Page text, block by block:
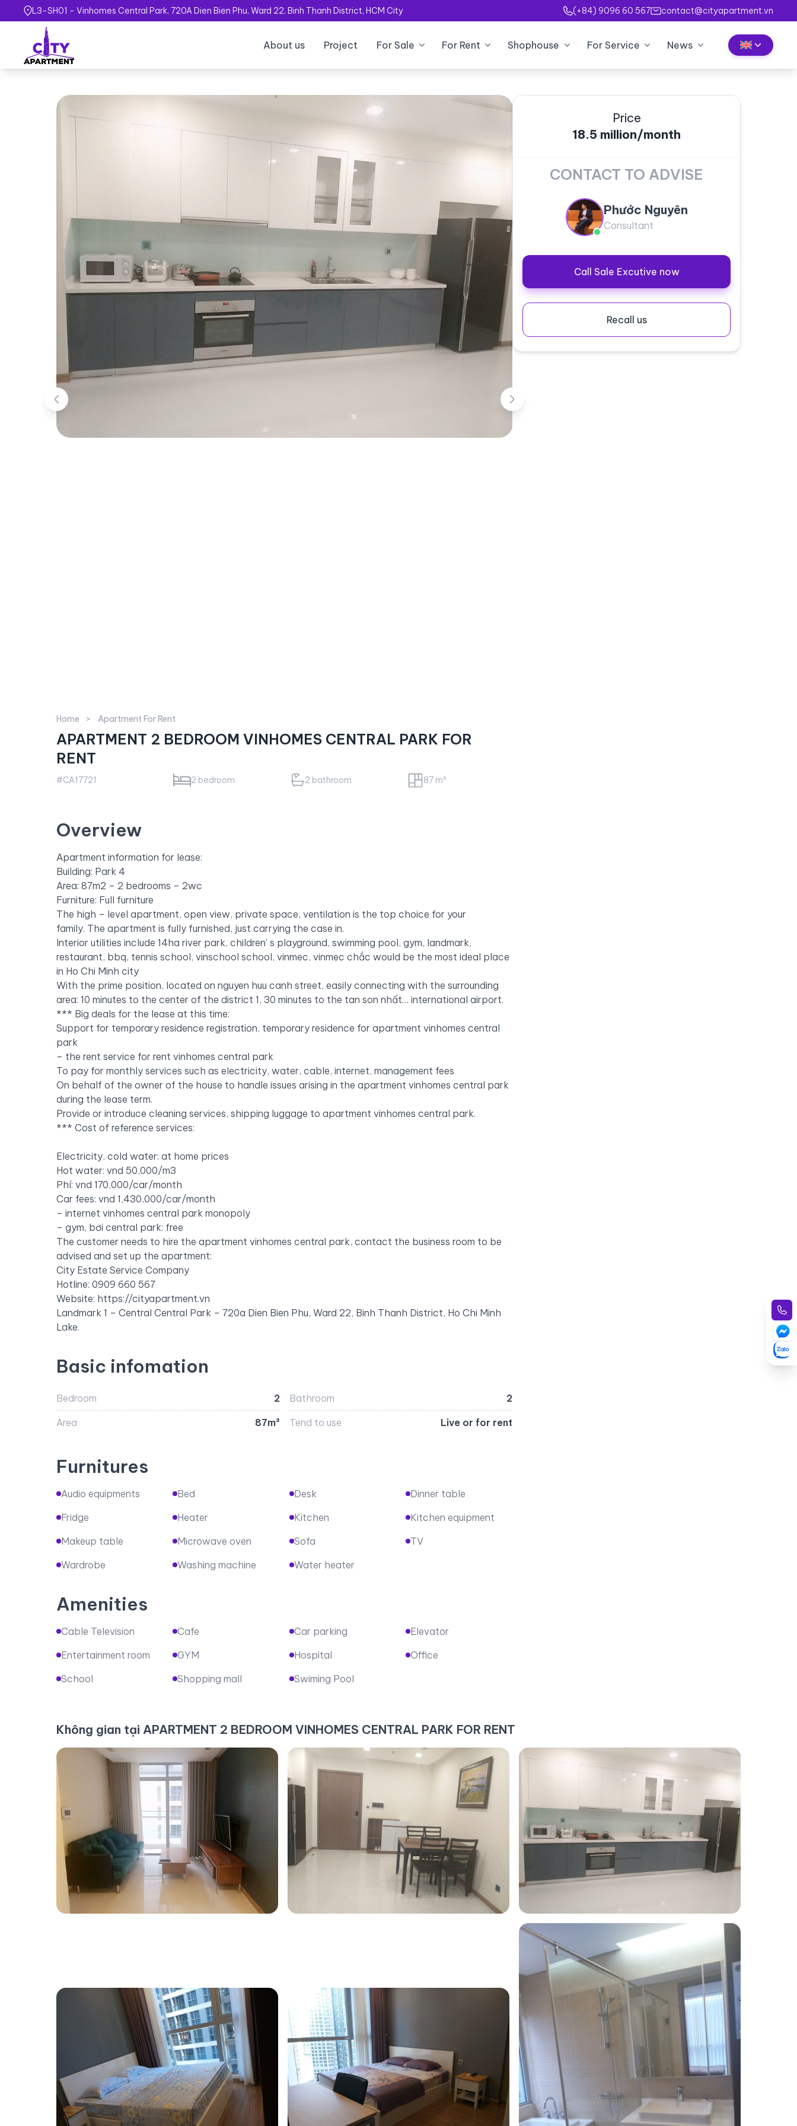
L3-SH01 - Vinhomes Central Park, 720A Dien Bien Phu, Ward 22, Binh Thanh District, HCM City (+84) 9096 60 567 contact@cityapartment.vn
About us Project For Sale For Rent Shophouse For Service News
Home Apartment For Rent
APARTMENT 2 BEDROOM VINHOMES CENTRAL PARK FOR
RENT
#CA17721 2 bedroom 2 bathroom 87 m²
Overview
Apartment information for lease:
Building: Park 4
Area: 87m2 – 2 bedrooms – 2wc
Furniture: Full furniture
The high – level apartment, open view, private space, ventilation is the top choice for your
family. The apartment is fully furnished, just carrying the case in.
Interior utilities include 14ha river park, children’ s playground, swimming pool, gym, landmark,
restaurant, bbq, tennis school, vinschool school, vinmec, vinmec chắc would be the most ideal place
in Ho Chi Minh city
With the prime position, located on nguyen huu canh street, easily connecting with the surrounding
area: 10 minutes to the center of the district 1, 30 minutes to the tan son nhất… international airport.
*** Big deals for the lease at this time:
Support for temporary residence registration, temporary residence for apartment vinhomes central
park
– the rent service for rent vinhomes central park
To pay for monthly services such as electricity, water, cable, internet, management fees
On behalf of the owner of the house to handle issues arising in the apartment vinhomes central park
during the lease term.
Provide or introduce cleaning services, shipping luggage to apartment vinhomes central park.
*** Cost of reference services:
Electricity, cold water: at home prices
Hot water: vnd 50,000/m3
Phí: vnd 170,000/car/month
Car fees: vnd 1,430,000/car/month
– internet vinhomes central park monopoly
– gym, bơi central park: free
The customer needs to hire the apartment vinhomes central park, contact the business room to be
advised and set up the apartment:
City Estate Service Company
Hotline: 0909 660 567
Website: https://cityapartment.vn
Landmark 1 – Central Central Park – 720a Dien Bien Phu, Ward 22, Binh Thanh District, Ho Chi Minh
Lake.
Basic infomation
Bedroom 2 Bathroom 2
Area 87m² Tend to use Live or for rent
Furnitures
Audio equipments Bed Desk
Dinner table
Fridge
Heater Kitchen
Kitchen equipment
Makeup table
Microwave oven Sofa
TV
Wardrobe
Washing machine Water heater
Amenities
Cable Television Cafe Car parking
Elevator
Entertainment room
GYM Hospital
Office
School
Shopping mall Swiming Pool
Price
18.5 million/month
CONTACT TO ADVISE
Phước Nguyên
Consultant
Call Sale Excutive now
Recall us
Không gian tại APARTMENT 2 BEDROOM VINHOMES CENTRAL PARK FOR RENT